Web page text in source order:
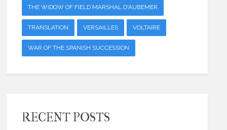
THE WIDOW OF FIELD MARSHAL D'AUBEMER
TRANSLATION VERSAILLES VOLTAIRE
WAR OF THE SPANISH SUCCESSION
RECENT POSTS